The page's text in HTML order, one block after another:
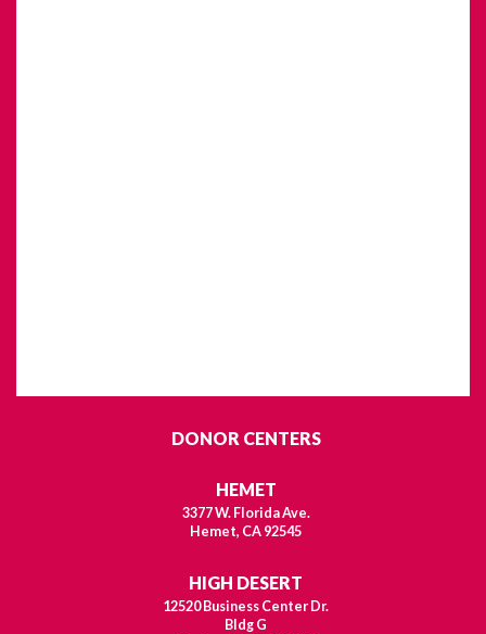
DONOR CENTERS
HEMET
3377 W. Florida Ave.
Hemet, CA 92545
HIGH DESERT
12520 Business Center Dr.
Bldg G